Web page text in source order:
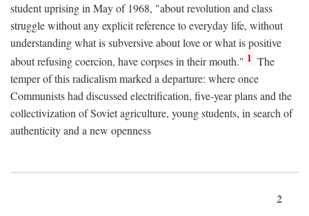
student uprising in May of 1968, "about revolution and class
struggle without any explicit reference to everyday life, without
understanding what is subversive about love or what is positive
about refusing coercion, have corpses in their mouth." 1 The
temper of this radicalism marked a departure: where once
Communists had discussed electrification, five-year plans and the
collectivization of Soviet agriculture, young students, in search of
authenticity and a new openness
2